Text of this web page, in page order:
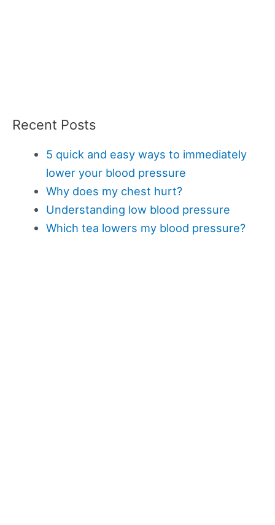
Recent Posts
5 quick and easy ways to immediately
lower your blood pressure
Why does my chest hurt?
Understanding low blood pressure
Which tea lowers my blood pressure?